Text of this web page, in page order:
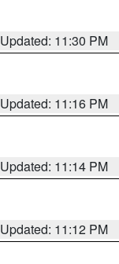
Updated: 11:30 PM
Updated: 11:16 PM
Updated: 11:14 PM
Updated: 11:12 PM